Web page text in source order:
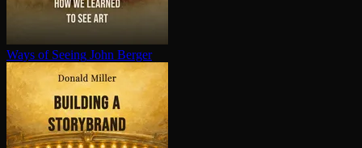
Ways of Seeing John Berger